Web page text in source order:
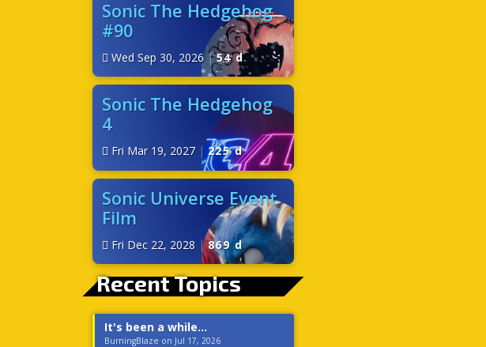
Sonic The Hedgehog
#90
Wed Sep 30, 2026 | 54 d
Sonic The Hedgehog
4
Fri Mar 19, 2027 | 225 d
Sonic Universe Event
Film
Fri Dec 22, 2028 | 869 d
Recent Topics
It's been a while...
BurningBlaze on Jul 17, 2026